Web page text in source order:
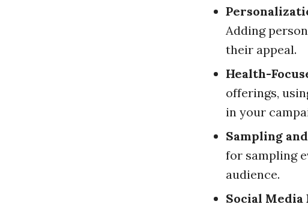
Adding
their appeal.
Health-
offerings,
in your
Sampling
for sampling
audience.
Social Media